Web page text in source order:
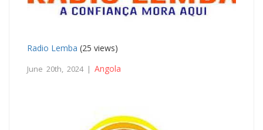
Radio Lemba (25 views)
June 20th, 2024 | Angola